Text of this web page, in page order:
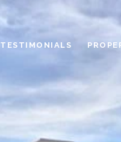
TESTIMONIALS